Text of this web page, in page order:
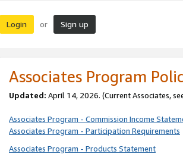
Login or Sign up
Associates Program
Updated: April 14, 2026. (Current Associates,
Associates Program - Commission Income
Associates Program - Participation Requirements
Associates Program - Products Statement